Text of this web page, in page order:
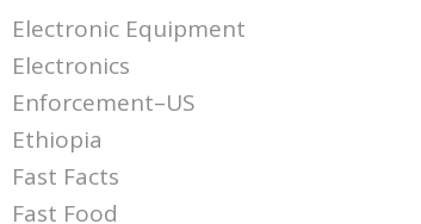
Electronic Equipment
Electronics
Enforcement–US
Ethiopia
Fast Facts
Fast Food